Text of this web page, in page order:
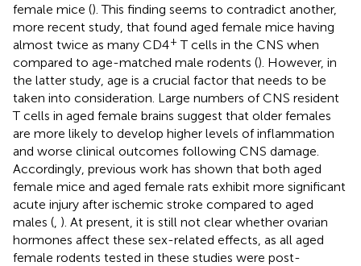
female mice (). This finding seems to contradict another,
more recent study, that found aged female mice having
almost twice as many CD4+ T cells in the CNS when
compared to age-matched male rodents (). However, in
the latter study, age is a crucial factor that needs to be
taken into consideration. Large numbers of CNS resident
T cells in aged female brains suggest that older females
are more likely to develop higher levels of inflammation
and worse clinical outcomes following CNS damage.
Accordingly, previous work has shown that both aged
female mice and aged female rats exhibit more significant
acute injury after ischemic stroke compared to aged
males ( ). At present, it is still not clear whether ovarian
hormones affect these sex-related effects, as all aged
female rodents tested in these studies were post-